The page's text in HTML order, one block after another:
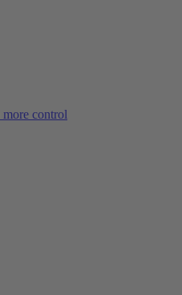
control